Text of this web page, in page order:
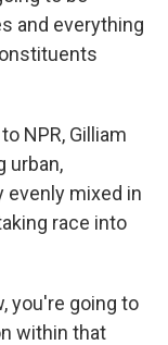
and everything
NPR, Gilliam
urban,
evenly mixed in
race into
you're going to
within that